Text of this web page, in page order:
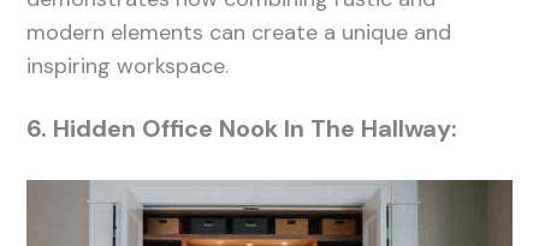
modern elements can create a unique and
inspiring workspace.
6. Hidden Office Nook In The Hallway: